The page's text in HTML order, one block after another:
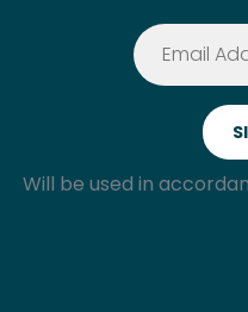
Will be used in